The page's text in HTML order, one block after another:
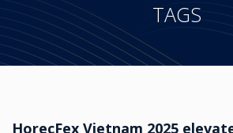
TAGS
HorecFex Vietnam 2025